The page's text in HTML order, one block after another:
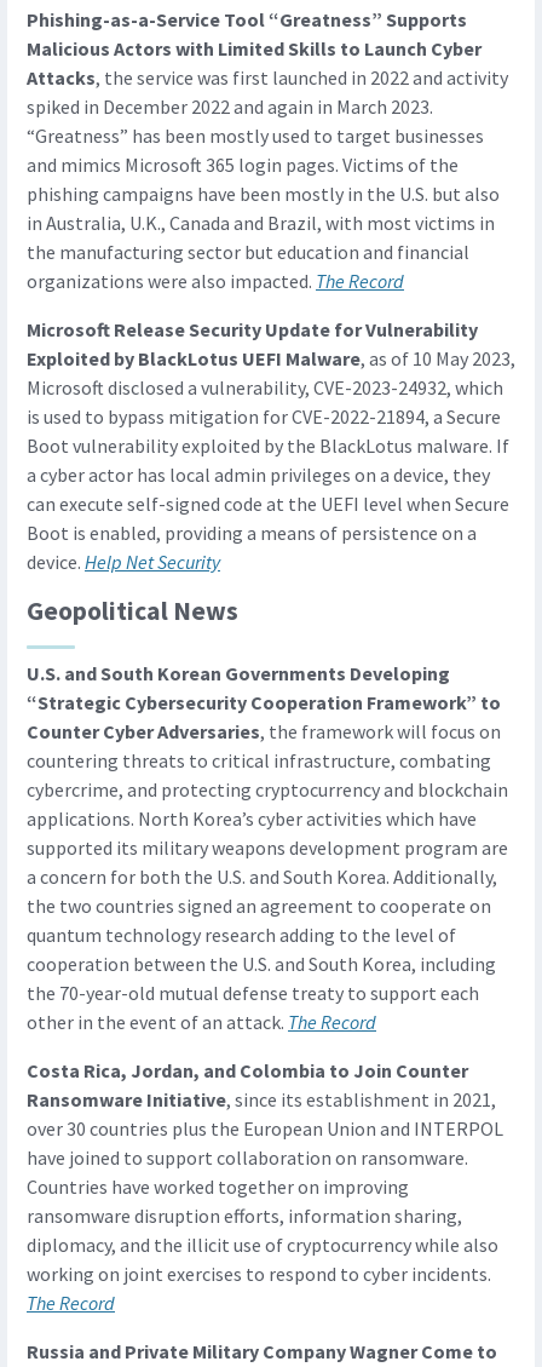
Phishing-as-a-Service Tool “Greatness” Supports
Malicious Actors with Limited Skills to Launch Cyber
Attacks, the service was first launched in 2022 and activity
spiked in December 2022 and again in March 2023.
“Greatness” has been mostly used to target businesses
and mimics Microsoft 365 login pages. Victims of the
phishing campaigns have been mostly in the U.S. but also
in Australia, U.K., Canada and Brazil, with most victims in
the manufacturing sector but education and financial
organizations were also impacted. The Record
Microsoft Release Security Update for Vulnerability
Exploited by BlackLotus UEFI Malware, as of 10 May 2023,
Microsoft disclosed a vulnerability, CVE-2023-24932, which
is used to bypass mitigation for CVE-2022-21894, a Secure
Boot vulnerability exploited by the BlackLotus malware. If
a cyber actor has local admin privileges on a device, they
can execute self-signed code at the UEFI level when Secure
Boot is enabled, providing a means of persistence on a
device. Help Net Security
Geopolitical News
U.S. and South Korean Governments Developing
“Strategic Cybersecurity Cooperation Framework” to
Counter Cyber Adversaries, the framework will focus on
countering threats to critical infrastructure, combating
cybercrime, and protecting cryptocurrency and blockchain
applications. North Korea’s cyber activities which have
supported its military weapons development program are
a concern for both the U.S. and South Korea. Additionally,
the two countries signed an agreement to cooperate on
quantum technology research adding to the level of
cooperation between the U.S. and South Korea, including
the 70-year-old mutual defense treaty to support each
other in the event of an attack. The Record
Costa Rica, Jordan, and Colombia to Join Counter
Ransomware Initiative, since its establishment in 2021,
over 30 countries plus the European Union and INTERPOL
have joined to support collaboration on ransomware.
Countries have worked together on improving
ransomware disruption efforts, information sharing,
diplomacy, and the illicit use of cryptocurrency while also
working on joint exercises to respond to cyber incidents.
The Record
Russia and Private Military Company Wagner Come to